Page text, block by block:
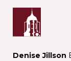
Denise Jillson